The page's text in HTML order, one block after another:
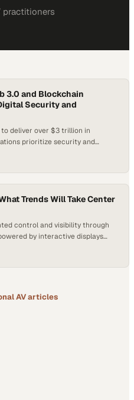
practitioners
3.0 and Blockchain
Security and
deliver over $3 trillion in
prioritize security and
Trends Will Take Center
control and visibility through
by interactive displays
AVarticles